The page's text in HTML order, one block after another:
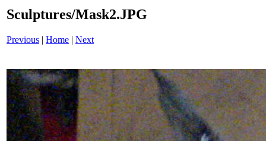
Sculptures/Mask2.JPG
Previous | Home | Next